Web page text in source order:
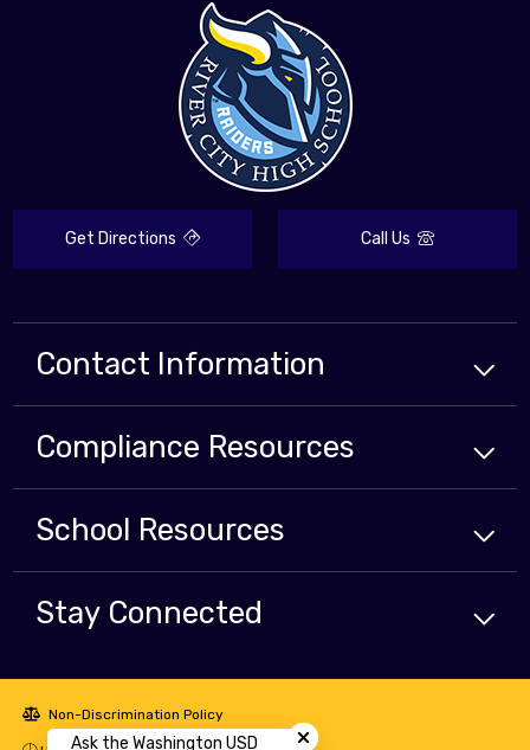
Get Directions Call Us
Contact Information
Compliance Resources
School Resources
Stay Connected
Non-Discrimination Policy
Ask the Washington USD